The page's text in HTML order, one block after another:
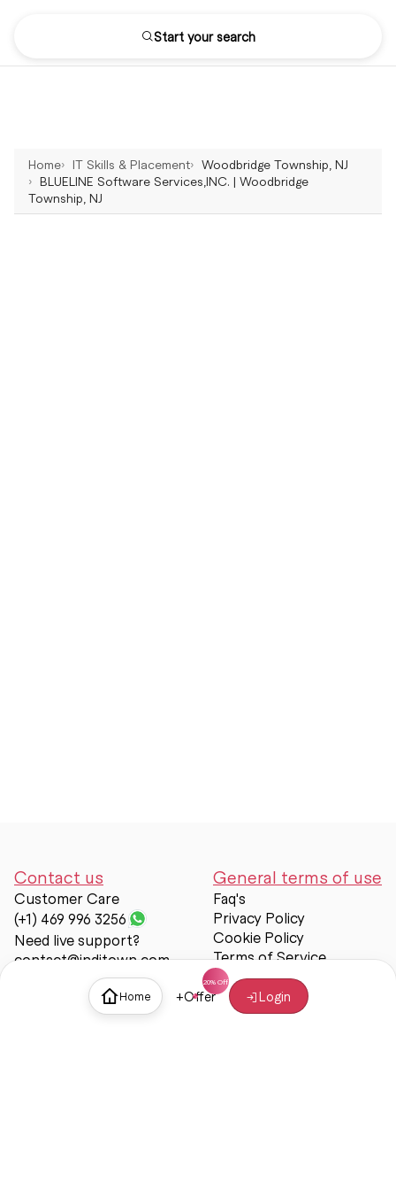
Home +Offer Login
Start your search
Home IT Skills & Placement
Woodbridge Township, NJ
BLUELINE Software Services,INC. | Woodbridge
Township, NJ
Contact us
Customer Care
(+1) 469 996 3256
Need live support?
contact@inditown.com
General terms of use
Faq's
Privacy Policy
Cookie Policy
Terms of Service